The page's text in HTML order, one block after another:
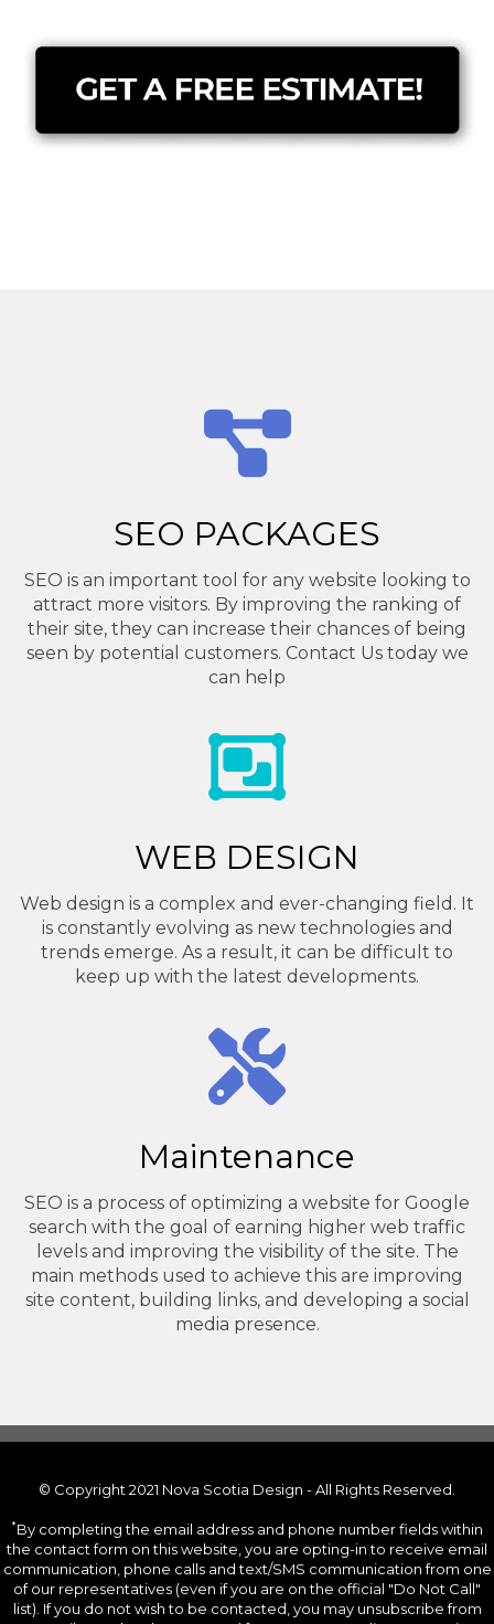
SEO PACKAGES
SEO is an important tool for any website looking to
attract more visitors. By improving the ranking of
their site, they can increase their chances of being
seen by potential customers. Contact Us today we
can help
WEB DESIGN
Web design is a complex and ever-changing field. It
is constantly evolving as new technologies and
trends emerge. As a result, it can be difficult to
keep up with the latest developments.
Maintenance
SEO is a process of optimizing a website for Google
search with the goal of earning higher web traffic
levels and improving the visibility of the site. The
main methods used to achieve this are improving
site content, building links, and developing a social
media presence.
© Copyright 2021 Nova Scotia Design - All Rights Reserved.
*By completing the email address and phone number fields within
the contact form on this website, you are opting-in to receive email
communication, phone calls and text/SMS communication from one
of our representatives (even if you are on the official "Do Not Call"
list). If you do not wish to be contacted, you may unsubscribe from